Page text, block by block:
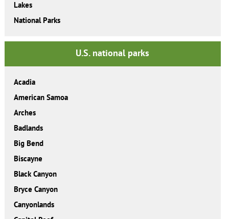
Lakes
National Parks
U.S. national parks
Acadia
American Samoa
Arches
Badlands
Big Bend
Biscayne
Black Canyon
Bryce Canyon
Canyonlands